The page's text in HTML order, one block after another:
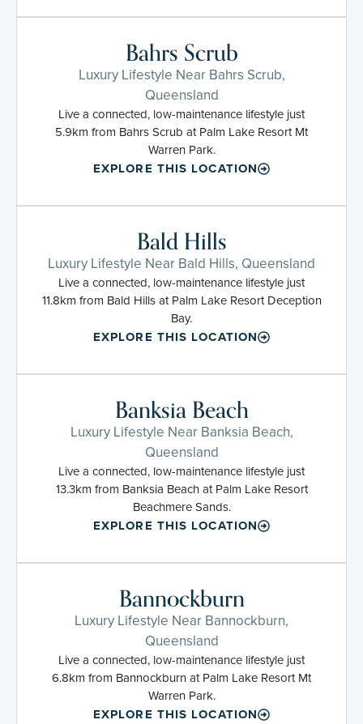
Bahrs Scrub
Luxury Lifestyle Near Bahrs Scrub,
Queensland
Live a connected, low-maintenance lifestyle just
5.9km from Bahrs Scrub at Palm Lake Resort Mt
Warren Park.
EXPLORE THIS LOCATION
Bald Hills
Luxury Lifestyle Near Bald Hills, Queensland
Live a connected, low-maintenance lifestyle just
11.8km from Bald Hills at Palm Lake Resort Deception
Bay.
EXPLORE THIS LOCATION
Banksia Beach
Luxury Lifestyle Near Banksia Beach,
Queensland
Live a connected, low-maintenance lifestyle just
13.3km from Banksia Beach at Palm Lake Resort
Beachmere Sands.
EXPLORE THIS LOCATION
Bannockburn
Luxury Lifestyle Near Bannockburn,
Queensland
Live a connected, low-maintenance lifestyle just
6.8km from Bannockburn at Palm Lake Resort Mt
Warren Park.
EXPLORE THIS LOCATION